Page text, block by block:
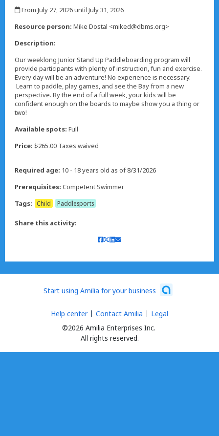
From July 27, 2026 until July 31, 2026
Resource person: Mike Dostal <miked@dbms.org>
Description:
Our weeklong Junior Stand Up Paddleboarding program will
provide participants with plenty of instruction, fun and exercise.
Every day will be an adventure! No experience is necessary.
Learn to paddle, play games, and see the Bay from a new
perspective. By the end of a full week, your kids will be
confident enough on the boards to maybe show you a thing or
two!
Available spots: Full
Price: $265.00 Taxes waived
Required age: 10 - 18 years old as of 8/31/2026
Prerequisites: Competent Swimmer
Tags:
Child Paddlesports
Share this activity:
Start using Amilia for your business
©2026 Amilia Enterprises Inc.
All rights reserved.
Help center Contact Amilia Legal